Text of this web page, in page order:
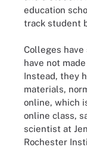
education
track student
Colleges
have not
Instead, they
materials,
online, which
online class,
scientist at
Rochester